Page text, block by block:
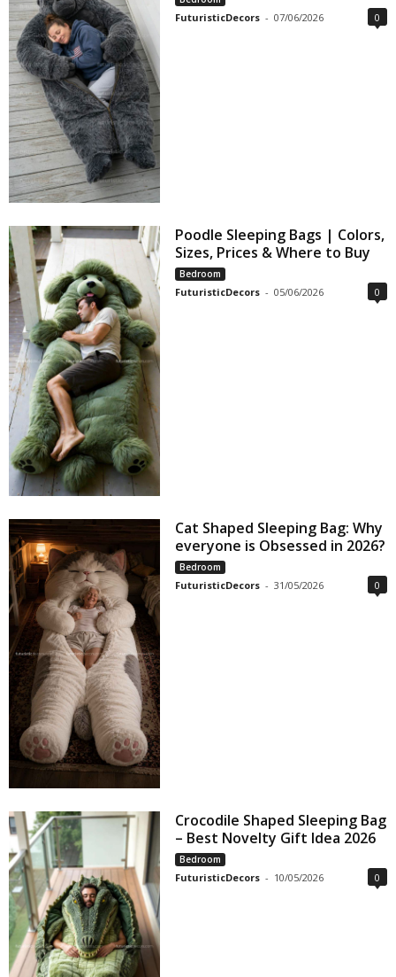
FuturisticDecors - 07/06/2026 0
Poodle Sleeping Bags | Colors,
Sizes, Prices & Where to Buy
Bedroom
FuturisticDecors - 05/06/2026 0
Cat Shaped Sleeping Bag: Why
everyone is Obsessed in 2026?
Bedroom
FuturisticDecors - 31/05/2026 0
Crocodile Shaped Sleeping Bag
– Best Novelty Gift Idea 2026
Bedroom
FuturisticDecors - 10/05/2026 0